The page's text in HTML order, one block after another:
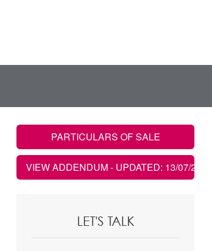
PARTICULARS OF SALE
VIEW ADDENDUM- UPDATED: 13/07/2026
LET'S TALK